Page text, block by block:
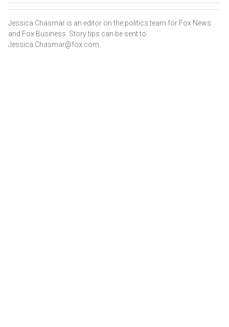
Jessica Chasmar is an editor on the politics team for Fox News
and Fox Business. Story tips can be sent to
Jessica.Chasmar@fox.com.